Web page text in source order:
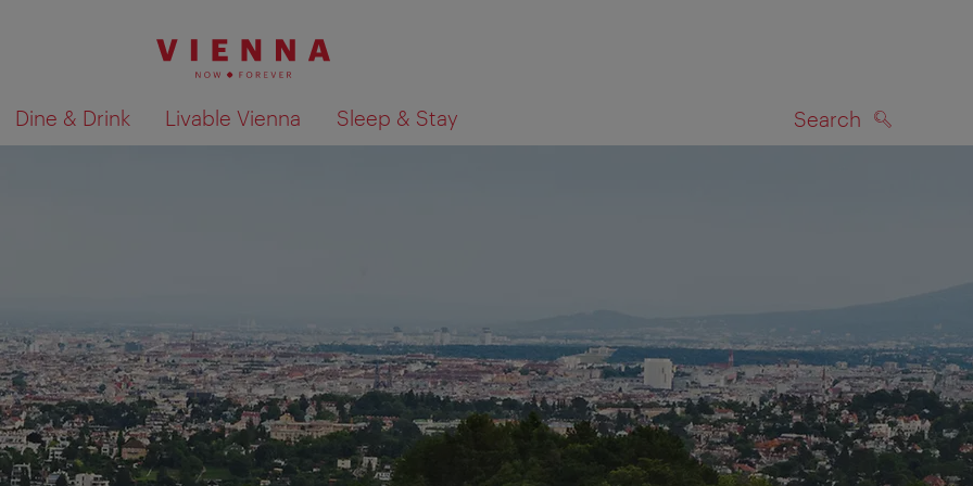
Dine & Drink Livable Vienna Sleep & Stay Search